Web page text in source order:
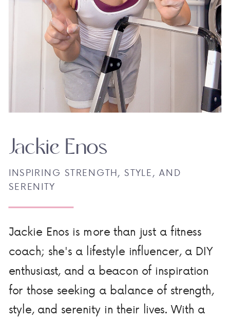
Jackie Enos is more than just a fitness
coach; she's a lifestyle influencer, a DIY
enthusiast, and a beacon of inspiration
for those seeking a balance of strength,
style, and serenity in their lives. With a
INSPIRING STRENGTH, STYLE, AND
SERENITY
Jackie Enos